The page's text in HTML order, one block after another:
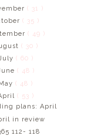
( 31 )
( 35 )
( 49 )
( 30 )
( 60 )
( 48 )
( 48 )
( 53 )
plans: April
in review
112- 118